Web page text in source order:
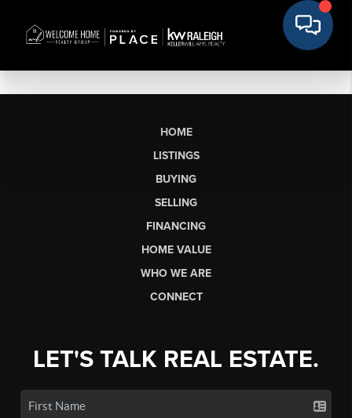
HOME
LISTINGS
BUYING
SELLING
FINANCING
HOME VALUE
WHO WE ARE
CONNECT
LET'S TALK REAL ESTATE.